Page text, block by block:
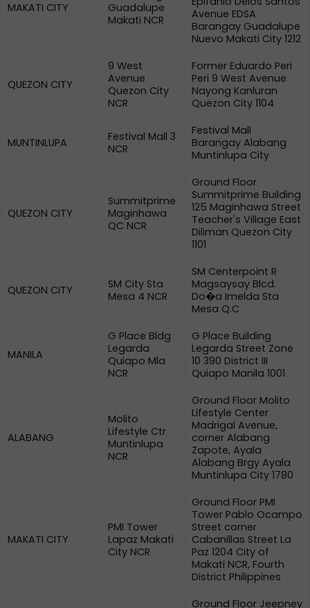
MAKATI CITY
Guadalupe
Makati NCR
Avenue EDSA
Barangay Guadalupe
Nuevo Makati City 1212
QUEZON CITY
9 West
Avenue
Quezon City
NCR
Former Eduardo Peri
Peri 9 West Avenue
Nayong Kanluran
Quezon City 1104
MUNTINLUPA
Festival Mall 3
NCR
Festival Mall
Barangay Alabang
Muntinlupa City
QUEZON CITY
Summitprime
Maginhawa
QC NCR
Ground Floor
Summitprime Building
125 Maginhawa Street
Teacher's Village East
Diliman Quezon City
1101
QUEZON CITY
SM City Sta
Mesa 4 NCR
SM Centerpoint R
Magsaysay Blcd.
Do�a Imelda Sta
Mesa Q.C
MANILA
G Place Bldg
Legarda
Quiapo Mla
NCR
G Place Building
Legarda Street Zone
10 390 District III
Quiapo Manila 1001
ALABANG
Molito
Lifestyle Ctr
Muntinlupa
NCR
Ground Floor Molito
Lifestyle Center
Madrigal Avenue,
corner Alabang
Zapote, Ayala
Alabang Brgy Ayala
Muntinlupa City 1780
MAKATI CITY
PMI Tower
Lapaz Makati
City NCR
Ground Floor PMI
Tower Pablo Ocampo
Street corner
Cabanillas Street La
Paz 1204 City of
Makati NCR, Fourth
District Philippines
Ground Floor Jeepney